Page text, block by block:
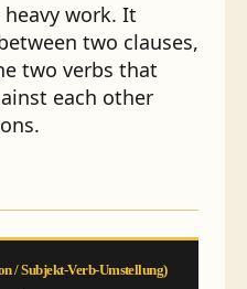
work. It
two clauses,
two verbs that
each other
/ Subjekt-Verb-Umstellung)